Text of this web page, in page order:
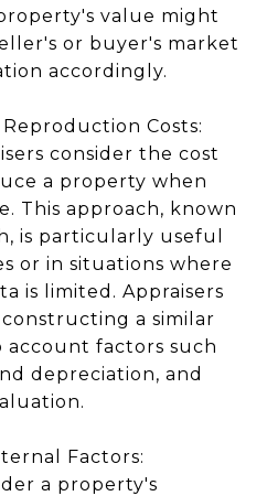
value might
or buyer's market
accordingly.
Costs:
consider the cost
a property when
This approach, known
is particularly useful
or in situations where
is limited. Appraisers
a similar
factors such
depreciation, and
Factors:
a property's